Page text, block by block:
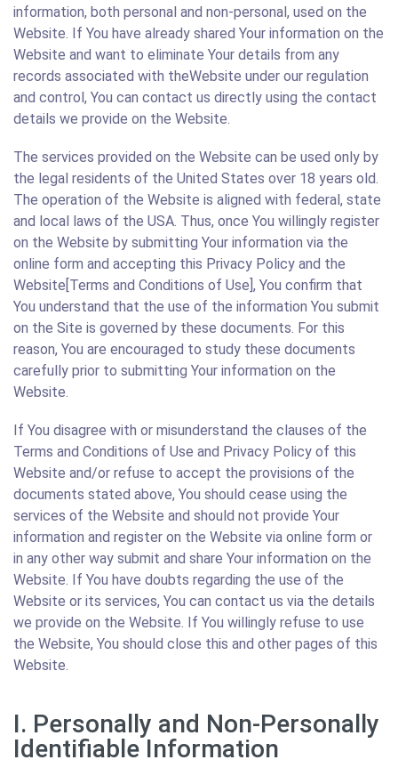
information, both personal and non-personal, used on the
Website. If You have already shared Your information on the
Website and want to eliminate Your details from any
records associated with theWebsite under our regulation
and control, You can contact us directly using the contact
details we provide on the Website.
The services provided on the Website can be used only by
the legal residents of the United States over 18 years old.
The operation of the Website is aligned with federal, state
and local laws of the USA. Thus, once You willingly register
on the Website by submitting Your information via the
online form and accepting this Privacy Policy and the
Website[Terms and Conditions of Use], You confirm that
You understand that the use of the information You submit
on the Site is governed by these documents. For this
reason, You are encouraged to study these documents
carefully prior to submitting Your information on the
Website.
If You disagree with or misunderstand the clauses of the
Terms and Conditions of Use and Privacy Policy of this
Website and/or refuse to accept the provisions of the
documents stated above, You should cease using the
services of the Website and should not provide Your
information and register on the Website via online form or
in any other way submit and share Your information on the
Website. If You have doubts regarding the use of the
Website or its services, You can contact us via the details
we provide on the Website. If You willingly refuse to use
the Website, You should close this and other pages of this
Website.
I. Personally and Non-Personally
Identifiable Information